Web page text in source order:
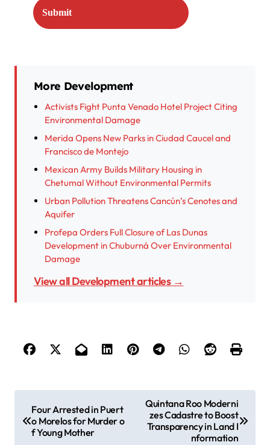
More Development
Activists Fight Punta Venado Hotel Project Citing
Environmental Damage
Merida Opens New Parks in Ciudad Caucel and
Francisco de Montejo
Mexican Army Builds Military Housing in
Chetumal Without Environmental Permits
Urban Pollution Threatens Cancún’s Cenotes and
Aquifer
Profepa Orders Full Closure of Las Dunas
Development in Chuburná Over Environmental
Damage
View all Development articles →
o
Four Arrested in Puert
o Morelos for Murder o
f Young Mother
Quintana Roo Moderni
zes Cadastre to Boost
Transparency in Land I
nformation